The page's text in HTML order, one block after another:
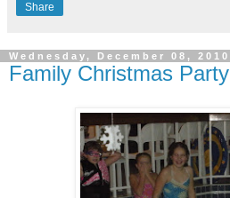
Share
Wednesday, December 08, 2010
Family Christmas Party